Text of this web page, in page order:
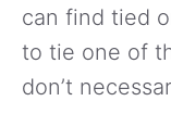
can find tied
to tie one of
don’t